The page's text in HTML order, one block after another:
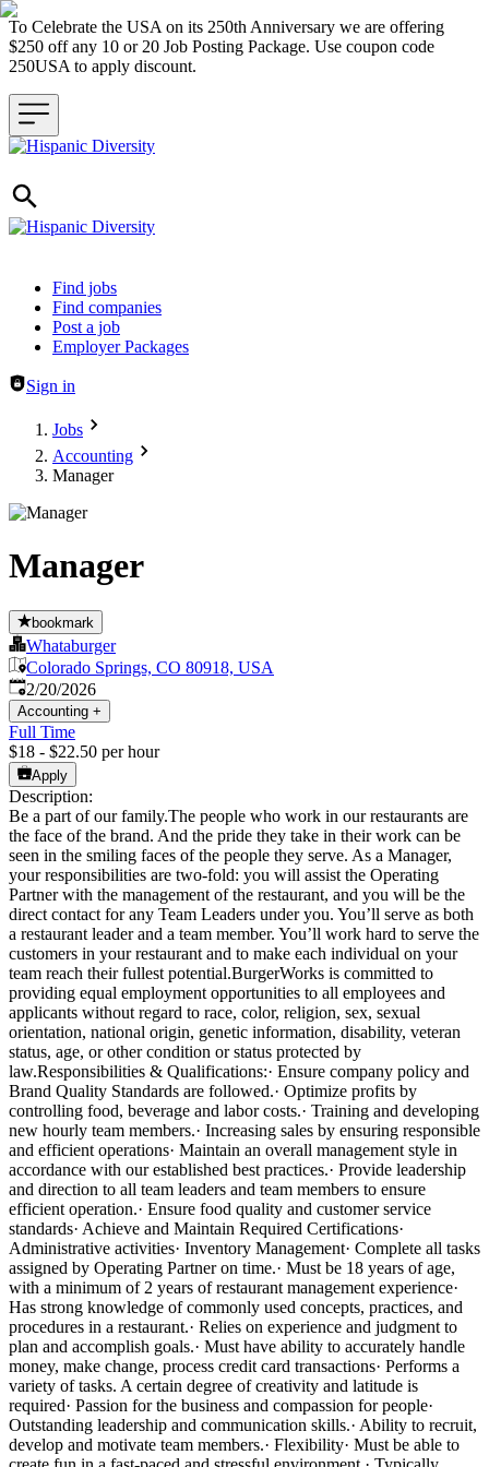
To Celebrate the USA on its 250th Anniversary we are offering
$250 off any 10 or 20 Job Posting Package. Use coupon code
250USA to apply discount.
Header navigation
Find jobs
Find companies
Post a job
Employer Packages
Sign in
Jobs
Accounting
Manager
Manager
bookmark
Whataburger
Colorado Springs, CO 80918, USA
Published:
2/20/2026
Accounting +
Full Time
$18 - $22.50 per hour
Apply
Description:
Be a part of our family.The people who work in our restaurants are
the face of the brand. And the pride they take in their work can be
seen in the smiling faces of the people they serve. As a Manager,
your responsibilities are two-fold: you will assist the Operating
Partner with the management of the restaurant, and you will be the
direct contact for any Team Leaders under you. You’ll serve as both
a restaurant leader and a team member. You’ll work hard to serve the
customers in your restaurant and to make each individual on your
team reach their fullest potential.BurgerWorks is committed to
providing equal employment opportunities to all employees and
applicants without regard to race, color, religion, sex, sexual
orientation, national origin, genetic information, disability, veteran
status, age, or other condition or status protected by
law.Responsibilities & Qualifications:· Ensure company policy and
Brand Quality Standards are followed.· Optimize profits by
controlling food, beverage and labor costs.· Training and developing
new hourly team members.· Increasing sales by ensuring responsible
and efficient operations· Maintain an overall management style in
accordance with our established best practices.· Provide leadership
and direction to all team leaders and team members to ensure
efficient operation.· Ensure food quality and customer service
standards· Achieve and Maintain Required Certifications·
Administrative activities· Inventory Management· Complete all tasks
assigned by Operating Partner on time.· Must be 18 years of age,
with a minimum of 2 years of restaurant management experience·
Has strong knowledge of commonly used concepts, practices, and
procedures in a restaurant.· Relies on experience and judgment to
plan and accomplish goals.· Must have ability to accurately handle
money, make change, process credit card transactions· Performs a
variety of tasks. A certain degree of creativity and latitude is
required· Passion for the business and compassion for people·
Outstanding leadership and communication skills.· Ability to recruit,
develop and motivate team members.· Flexibility· Must be able to